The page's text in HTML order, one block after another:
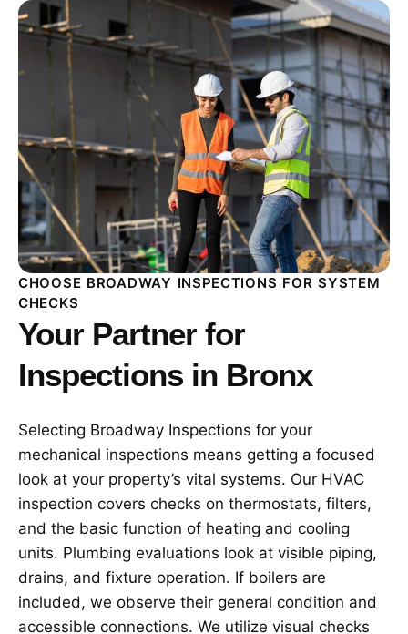
CHOOSE BROADWAY INSPECTIONS FOR SYSTEM
CHECKS
Your Partner for
Inspections in Bronx
Selecting Broadway Inspections for your
mechanical inspections means getting a focused
look at your property’s vital systems. Our HVAC
inspection covers checks on thermostats, filters,
and the basic function of heating and cooling
units. Plumbing evaluations look at visible piping,
drains, and fixture operation. If boilers are
included, we observe their general condition and
accessible connections. We utilize visual checks